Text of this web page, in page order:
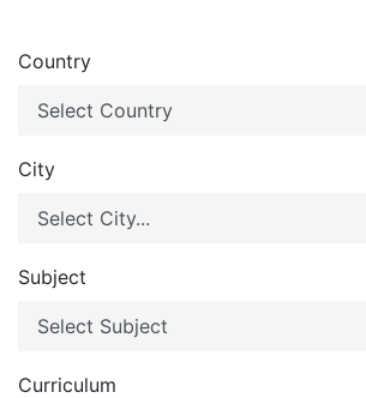
Country
City
Subject
Curriculum